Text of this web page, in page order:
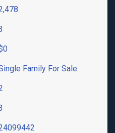
Family For Sale